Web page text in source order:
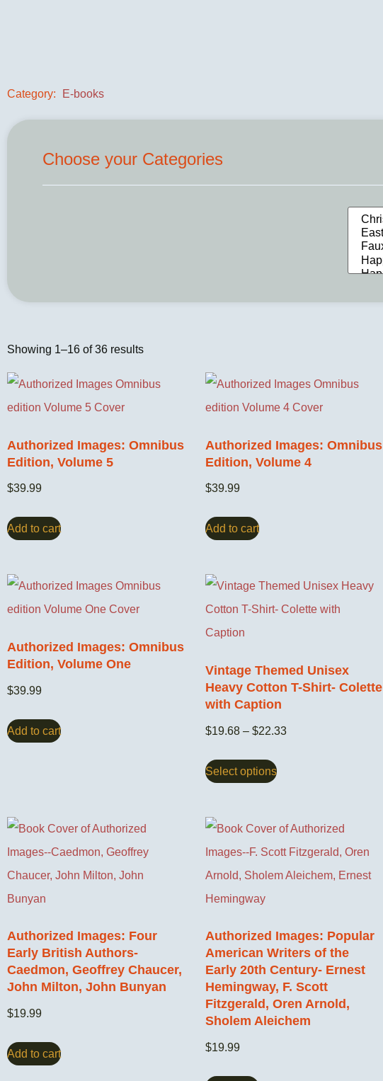
Category: E-books
Choose your Categories
Showing 1–16 of 36 results
Authorized Images: Omnibus
Edition, Volume 5
$39.99
Add to cart
Authorized Images: Omnibus
Edition, Volume 4
$39.99
Add to cart
Authorized Images: Omnibus
Edition, Volume One
$39.99
Add to cart
Vintage Themed Unisex
Heavy Cotton T-Shirt- Colette
with Caption
$19.68 – $22.33
Select options
Authorized Images: Four
Early British Authors-
Caedmon, Geoffrey Chaucer,
John Milton, John Bunyan
$19.99
Add to cart
Authorized Images: Popular
American Writers of the
Early 20th Century- Ernest
Hemingway, F. Scott
Fitzgerald, Oren Arnold,
Sholem Aleichem
$19.99